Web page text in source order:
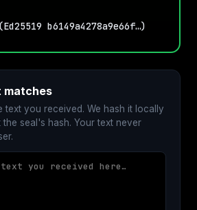
b6149a4278a9e66f…)
text you received. We hash it locally
seal's hash. Your text never